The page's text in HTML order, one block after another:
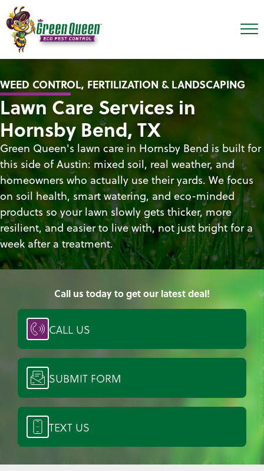
WEED CONTROL, FERTILIZATION & LANDSCAPING
Lawn Care Services in
Hornsby Bend, TX
Green Queen's lawn care in Hornsby Bend is built for
this side of Austin: mixed soil, real weather, and
homeowners who actually use their yards. We focus
on soil health, smart watering, and eco-minded
products so your lawn slowly gets thicker, more
resilient, and easier to live with, not just bright for a
week after a treatment.
Call us today to get our latest deal!
CALL US
SUBMIT FORM
TEXT US